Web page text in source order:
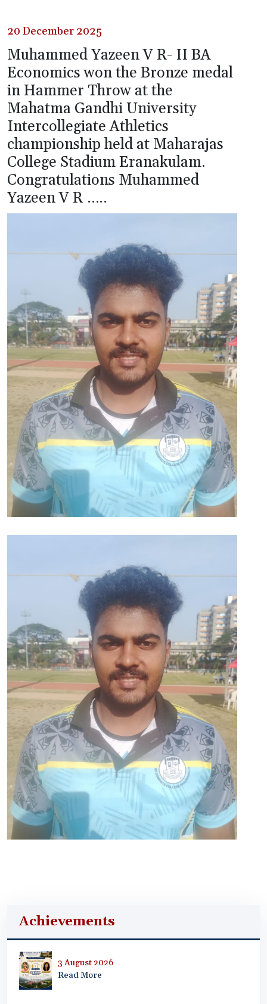
20 December 2025
Muhammed Yazeen V R- II BA
Economics won the Bronze medal
in Hammer Throw at the
Mahatma Gandhi University
Intercollegiate Athletics
championship held at Maharajas
College Stadium Eranakulam.
Congratulations Muhammed
Yazeen V R …..
Achievements
3 August 2026
Read More